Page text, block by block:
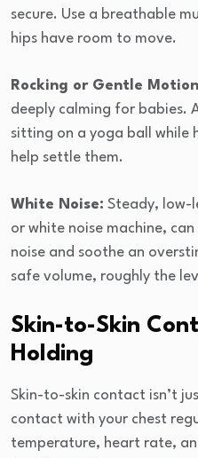
secure. Use a breathable
hips have room to move.
Rocking or Gentle
deeply calming for babies.
sitting on a yoga ball while
help settle them.
White Noise: Steady, low-
or white noise machine,
noise and soothe an
safe volume, roughly the
Skin-to-Skin
Holding
Skin-to-skin contact isn’t
contact with your chest
temperature, heart rate,